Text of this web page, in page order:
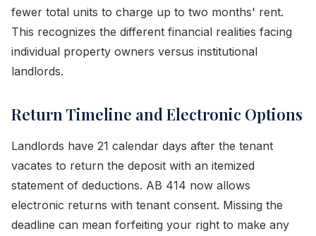
fewer total units to charge up to two months' rent.
This recognizes the different financial realities facing
individual property owners versus institutional
landlords.
Return Timeline and Electronic Options
Landlords have 21 calendar days after the tenant
vacates to return the deposit with an itemized
statement of deductions. AB 414 now allows
electronic returns with tenant consent. Missing the
deadline can mean forfeiting your right to make any